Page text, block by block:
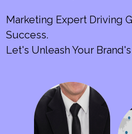
Marketing Expert Driving
Success.
Let's Unleash Your